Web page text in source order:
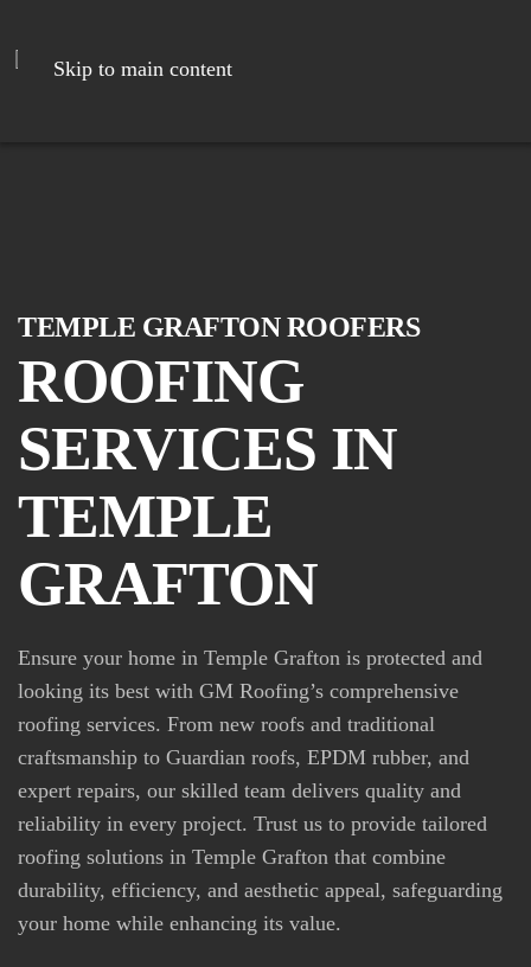
Skip to main content
TEMPLE GRAFTON ROOFERS
ROOFING
SERVICES IN
TEMPLE
GRAFTON
Ensure your home in Temple Grafton is protected and
looking its best with GM Roofing’s comprehensive
roofing services. From new roofs and traditional
craftsmanship to Guardian roofs, EPDM rubber, and
expert repairs, our skilled team delivers quality and
reliability in every project. Trust us to provide tailored
roofing solutions in Temple Grafton that combine
durability, efficiency, and aesthetic appeal, safeguarding
your home while enhancing its value.